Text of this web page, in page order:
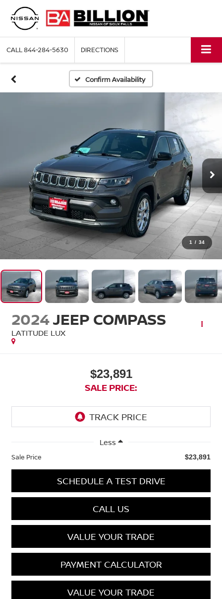
CALL844-284-5630 DIRECTIONS
Confirm Availability
1 / 34
2024JEEP COMPASS
LATITUDE LUX
$23,891
SALE PRICE:
Less
Sale Price $23,891
SCHEDULE A TEST DRIVE
CALL US
VALUE YOUR TRADE
PAYMENT CALCULATOR
VALUE YOUR TRADE